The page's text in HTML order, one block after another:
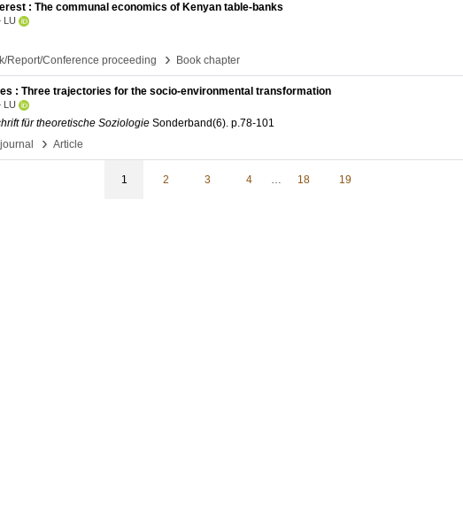
: The communal economics of Kenyan table-banks
LU
Report/Conference proceeding
› Book chapter
: Three trajectories for the socio-environmental transformation
LU
für theoretische Soziologie Sonderband(6). p.78-101
› Article
1 2 3 4 … 18 19